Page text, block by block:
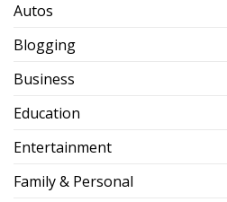
Autos
Blogging
Business
Education
Entertainment
Family & Personal